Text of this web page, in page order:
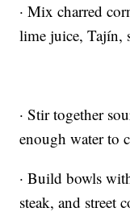
· Mix charred
lime juice, Tajín,
· Stir together
enough water to
· Build bowls
steak, and street